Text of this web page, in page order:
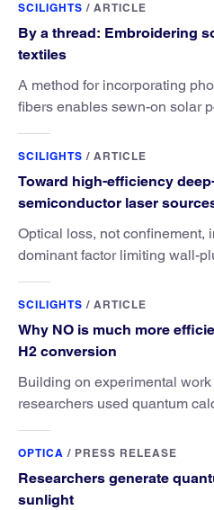
SCILIGHTS / ARTICLE
By a thread: Embroidering
textiles
A method for incorporating
fibers enables sewn-on solar
SCILIGHTS / ARTICLE
Toward high-efficiency
semiconductor laser
Optical loss, not confinement,
dominant factor limiting wall-
SCILIGHTS / ARTICLE
Why NO is much more
H2 conversion
Building on experimental
researchers used quantum
OPTICA / PRESS RELEASE
Researchers generate
sunlight